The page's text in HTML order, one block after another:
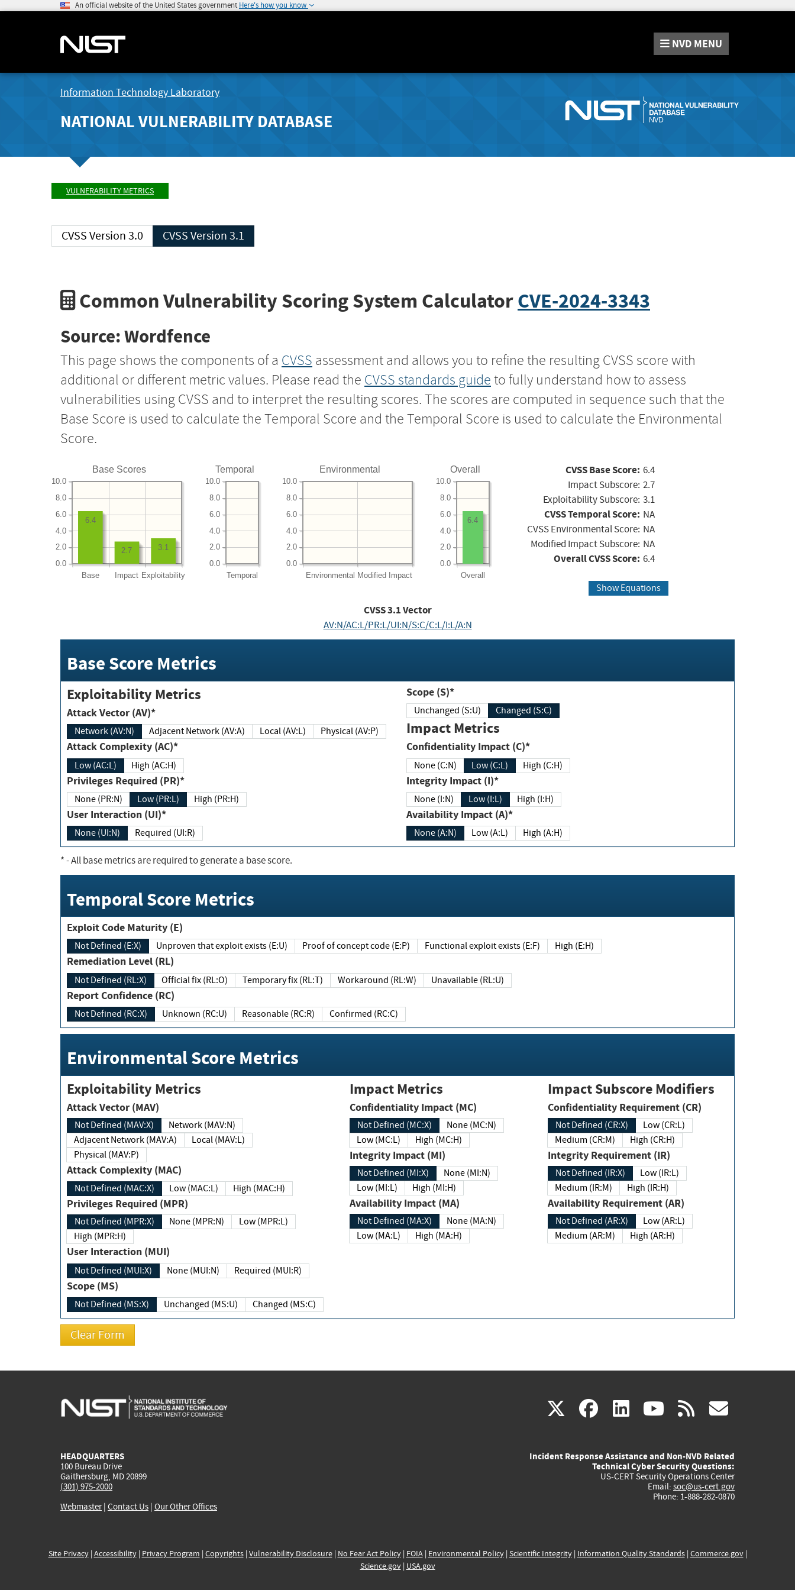
An official website of the United States government Here's how you know
NVD MENU
Information Technology Laboratory
NATIONAL VULNERABILITY DATABASE
VULNERABILITY METRICS
CVSS Version 3.0 CVSS Version 3.1
Common Vulnerability Scoring System CalculatorCVE-2024-3343
Source: Wordfence
This page shows the components of a CVSS assessment and allows you to refine the resulting CVSS score with
additional or different metric values. Please read the CVSS standards guide to fully understand how to assess
vulnerabilities using CVSS and to interpret the resulting scores. The scores are computed in sequence such that the
Base Score is used to calculate the Temporal Score and the Temporal Score is used to calculate the Environmental
Score.
Base Scores
Base Impact Exploitability
0.0
2.0
4.0
6.0
8.0
10.0
3.1
2.7
6.4
Temporal
Temporal
0.0
2.0
4.0
6.0
8.0
10.0
Environmental
Environmental Modified Impact
0.0
2.0
4.0
6.0
8.0
10.0
Overall
Overall
0.0
2.0
4.0
6.0
8.0
10.0
6.4
CVSS Base Score: 6.4
Impact Subscore: 2.7
Exploitability Subscore: 3.1
CVSS Temporal Score: NA
CVSS Environmental Score: NA
Modified Impact Subscore: NA
Overall CVSS Score: 6.4
Show Equations
CVSS3.1Vector
AV:N/AC:L/PR:L/UI:N/S:C/C:L/I:L/A:N
Base Score Metrics
Exploitability Metrics
Attack Vector (AV)*
Network (AV:N) Adjacent Network (AV:A) Local (AV:L) Physical (AV:P)
Attack Complexity (AC)*
Low (AC:L) High (AC:H)
Privileges Required (PR)*
None (PR:N) Low (PR:L) High (PR:H)
User Interaction (UI)*
None (UI:N) Required (UI:R)
Scope (S)*
Unchanged (S:U) Changed (S:C)
Impact Metrics
Confidentiality Impact (C)*
None (C:N) Low (C:L) High (C:H)
Integrity Impact (I)*
None (I:N) Low (I:L) High (I:H)
Availability Impact (A)*
None (A:N) Low (A:L) High (A:H)
*- All base metrics are required to generate a base score.
Temporal Score Metrics
Exploit Code Maturity (E)
Not Defined (E:X) Unproven that exploit exists (E:U) Proof of concept code (E:P) Functional exploit exists (E:F) High (E:H)
Remediation Level (RL)
Not Defined (RL:X) Official fix (RL:O) Temporary fix (RL:T) Workaround (RL:W) Unavailable (RL:U)
Report Confidence (RC)
Not Defined (RC:X) Unknown (RC:U) Reasonable (RC:R) Confirmed (RC:C)
Environmental Score Metrics
Exploitability Metrics
Attack Vector (MAV)
Not Defined (MAV:X)
Network (MAV:N)
Adjacent Network (MAV:A)
Local (MAV:L)
Physical (MAV:P)
Attack Complexity (MAC)
Not Defined (MAC:X) Low (MAC:L) High (MAC:H)
Privileges Required (MPR)
Not Defined (MPR:X) None (MPR:N)
Low (MPR:L)
High (MPR:H)
User Interaction (MUI)
Not Defined (MUI:X) None (MUI:N) Required (MUI:R)
Scope (MS)
Not Defined (MS:X) Unchanged (MS:U) Changed (MS:C)
Impact Metrics
Confidentiality Impact (MC)
Not Defined (MC:X)
None (MC:N)
Low (MC:L)
High (MC:H)
Integrity Impact (MI)
Not Defined (MI:X)
None (MI:N)
Low (MI:L)
High (MI:H)
Availability Impact (MA)
Not Defined (MA:X)
None (MA:N)
Low (MA:L)
High (MA:H)
Impact Subscore Modifiers
Confidentiality Requirement (CR)
Not Defined (CR:X)
Low (CR:L)
Medium (CR:M)
High (CR:H)
Integrity Requirement (IR)
Not Defined (IR:X)
Low (IR:L)
Medium (IR:M)
High (IR:H)
Availability Requirement (AR)
Not Defined (AR:X)
Low (AR:L)
Medium (AR:M)
High (AR:H)
X(link
external)
facebook
(link
external)
linkedin
(link
external)
youtube
(link
external)
rss
HEADQUARTERS
100 Bureau Drive
Gaithersburg, MD 20899
(301) 975-2000
Webmaster| Contact Us | Our Other Offices
Incident Response Assistance and Non-NVD Related
Technical Cyber Security Questions:
US-CERT Security Operations Center
Email: soc@us-cert.gov
Phone: 1-888-282-0870
Site Privacy| Accessibility| Privacy Program | Copyrights| Vulnerability Disclosure| No Fear Act Policy| FOIA| Environmental Policy| Scientific Integrity| Information Quality Standards| Commerce.gov|
Science.gov| USA.gov